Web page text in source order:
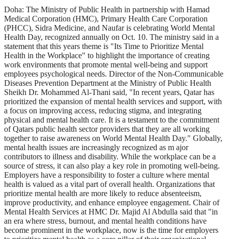
Doha: The Ministry of Public Health in partnership with Hamad
Medical Corporation (HMC), Primary Health Care Corporation
(PHCC), Sidra Medicine, and Naufar is celebrating World Mental
Health Day, recognized annually on Oct. 10. The ministry said in a
statement that this years theme is "Its Time to Prioritize Mental
Health in the Workplace" to highlight the importance of creating
work environments that promote mental well-being and support
employees psychological needs. Director of the Non-Communicable
Diseases Prevention Department at the Ministry of Public Health
Sheikh Dr. Mohammed Al-Thani said, "In recent years, Qatar has
prioritized the expansion of mental health services and support, with
a focus on improving access, reducing stigma, and integrating
physical and mental health care. It is a testament to the commitment
of Qatars public health sector providers that they are all working
together to raise awareness on World Mental Health Day." Globally,
mental health issues are increasingly recognized as m ajor
contributors to illness and disability. While the workplace can be a
source of stress, it can also play a key role in promoting well-being.
Employers have a responsibility to foster a culture where mental
health is valued as a vital part of overall health. Organizations that
prioritize mental health are more likely to reduce absenteeism,
improve productivity, and enhance employee engagement. Chair of
Mental Health Services at HMC Dr. Majid Al Abdulla said that "in
an era where stress, burnout, and mental health conditions have
become prominent in the workplace, now is the time for employers